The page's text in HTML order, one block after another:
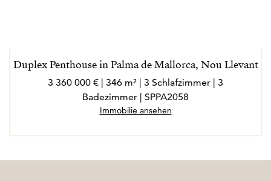
Duplex Penthouse in Palma de Mallorca, Nou Llevant
3 360 000 € | 346 m² | 3 Schlafzimmer | 3
Badezimmer | SPPA2058
Immobilie ansehen